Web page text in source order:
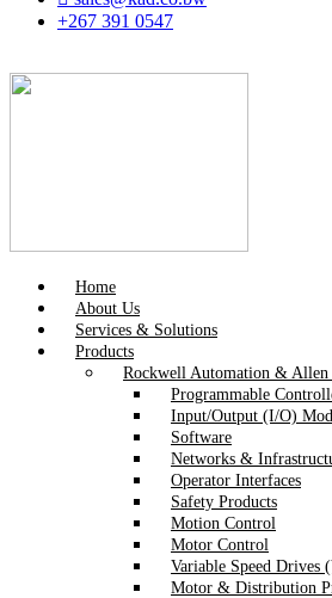
+267 391 0547
Home
About Us
Services & Solutions
Products
Rockwell Automation & Allen
Programmable
Input/Output (I/O)
Software
Networks &
Operator Interfaces
Safety Products
Motion Control
Motor Control
Variable Speed Drives
Motor & Distribution